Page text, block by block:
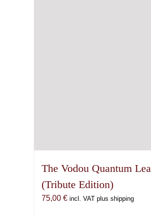
The Vodou Quantum
(Tribute Edition)
75,00 € incl. VAT plus shipping